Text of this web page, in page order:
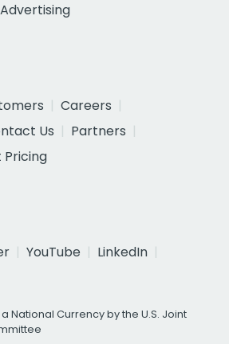
Careers
Us
Partners
Pricing
YouTube
LinkedIn
National Currency by the U.S. Joint